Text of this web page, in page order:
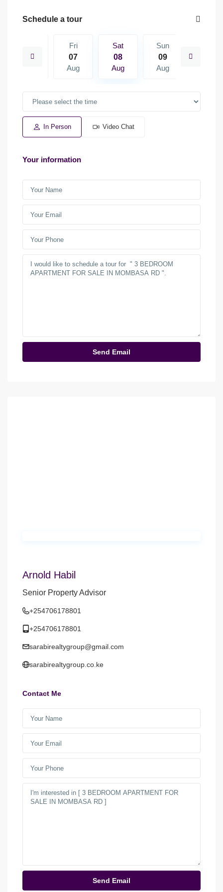
Schedule a tour
16
Fri
07
Aug
Sat
08
Aug
Sun
09
Aug
In Person Video Chat
Your information
Arnold Habil
Senior Property Advisor
+254706178801
+254706178801
sarabirealtygroup@gmail.com
sarabirealtygroup.co.ke
Contact Me